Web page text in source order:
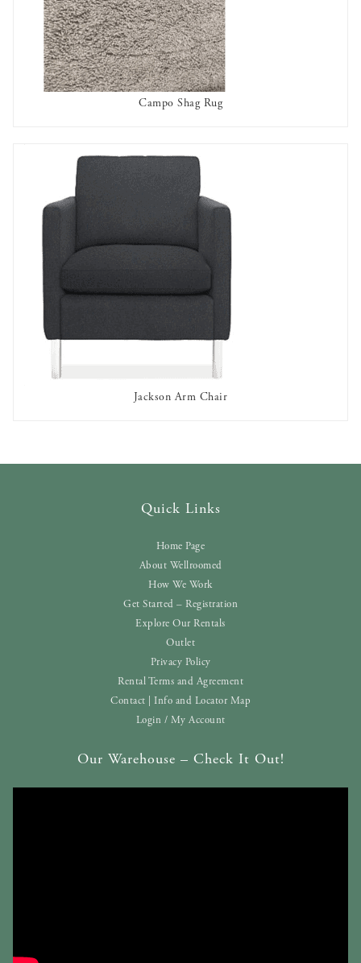
AVAILABLE TO RENT
Campo Shag Rug
Jackson Arm Chair
Quick Links
Home Page
About Wellroomed
How We Work
Get Started – Registration
Explore Our Rentals
Outlet
Privacy Policy
Rental Terms and Agreement
Contact | Info and Locator Map
Login / My Account
Our Warehouse – Check It Out!